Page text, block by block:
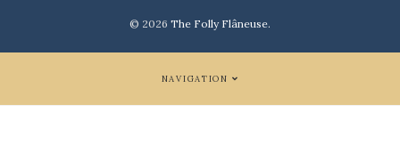
© 2026 The Folly Flâneuse.
NAVIGATION